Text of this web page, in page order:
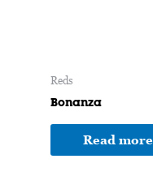
Reds
Bonanza
Read more